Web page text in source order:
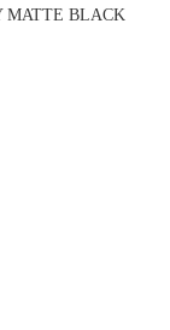
MATTE BLACK